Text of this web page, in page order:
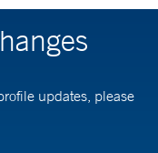
updates, please